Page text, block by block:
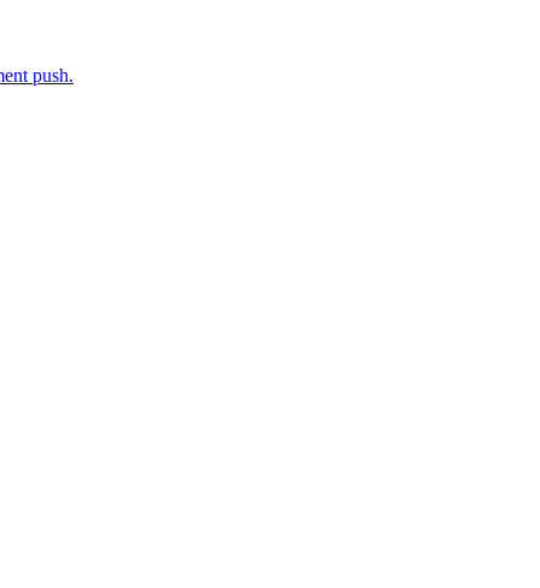
push.